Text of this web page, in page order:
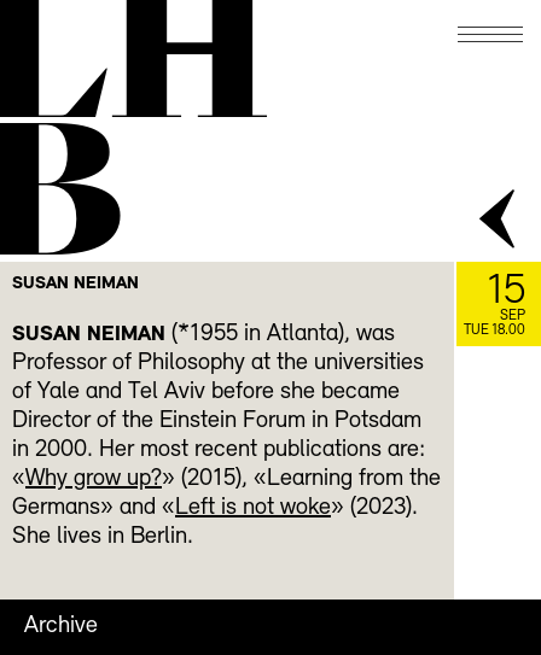
SUSAN NEIMAN
SUSAN NEIMAN (*1955 in Atlanta), was
Professor of Philosophy at the universities
of Yale and Tel Aviv before she became
Director of the Einstein Forum in Potsdam
in 2000. Her most recent publications are:
«Why grow up?» (2015), «Learning from the
Germans» and « Left is not woke» (2023).
She lives in Berlin.
Archive
15
SEP
TUE 18.00